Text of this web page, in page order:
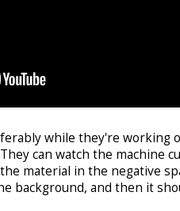
while they're working
can watch the machine
material in the negative
background, and then it